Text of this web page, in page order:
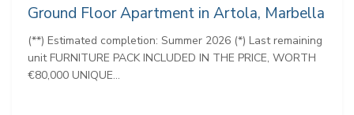
Ground Floor Apartment in Artola, Marbella
(**) Estimated completion: Summer 2026 (*) Last remaining
unit FURNITURE PACK INCLUDED IN THE PRICE, WORTH
€80,000 UNIQUE...